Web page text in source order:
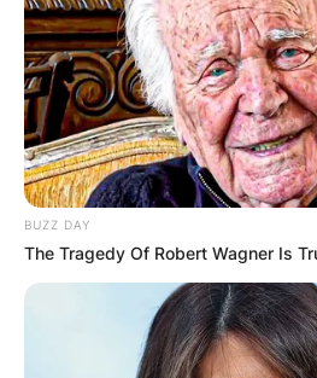
BUZZ DAY
The Tragedy Of Robert Wagner Is